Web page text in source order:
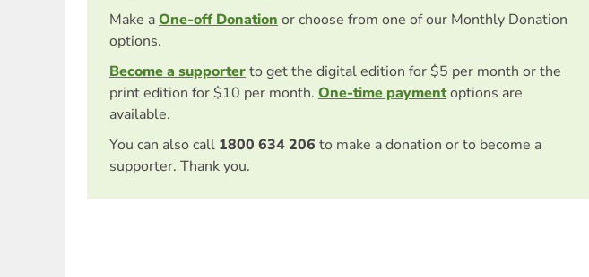
Make aOne-off Donation or choose from one of our Monthly Donation
options.
Become a supporterto get the digital edition for $5 per month or the
print edition for $10 per month. One-time paymentoptions are
available.
You can also call 1800 634 206 to make a donation or to become a
supporter. Thank you.